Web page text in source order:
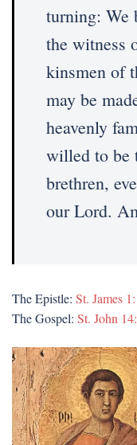
turning: We
the witness
kinsmen of
may be
heavenly
willed to be
brethren,
our Lord.
The Epistle: St. James
The Gospel: St. John